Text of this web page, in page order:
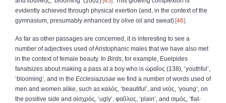
evidently achieved through physical exertion (and, in the context of the
gymnasium, presumably enhanced by olive oil and sweat) 46 .
As far as other passages are concerned, it is interesting to see a
number of adjectives used of Aristophanic males that we have also met
in the context of female beauty. In Birds, for example, Euelpides
fanatsizes about making a pass at a boy who is ὡραῖος (138), ‘youthful’,
‘blooming’, and in the Ecclesiazusae we find a number of words used of
men and women alike, such as καλός, ‘beautiful’, and νεός, ‘young’, on
the positive side and αἰσχρός, ‘ugly’, φαῦλος, ‘plain’, and σιμός, ‘flat-